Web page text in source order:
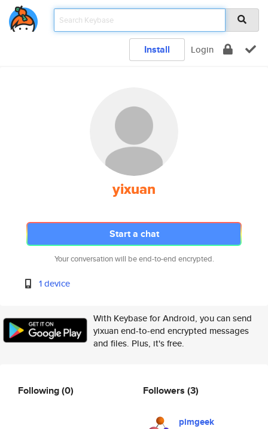
Install Login
yixuan
Start a chat
Your conversation will be end-to-end encrypted.
1 device
With Keybase for Android, you can send
yixuan end-to-end encrypted messages
and files. Plus, it's free.
Following(0) Followers (3)
pimgeek